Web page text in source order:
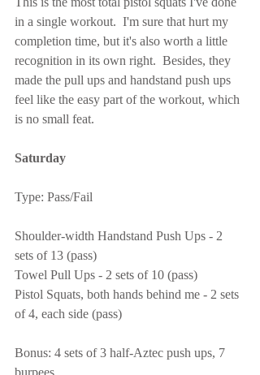
in a single workout.  I'm sure that hurt my
completion time, but it's also worth a little
recognition in its own right.  Besides, they
made the pull ups and handstand push ups
feel like the easy part of the workout, which
is no small feat.
Saturday
Type: Pass/Fail
Shoulder-width Handstand Push Ups - 2
sets of 13 (pass)
Towel Pull Ups - 2 sets of 10 (pass)
Pistol Squats, both hands behind me - 2 sets
of 4, each side (pass)
Bonus: 4 sets of 3 half-Aztec push ups, 7
burpees